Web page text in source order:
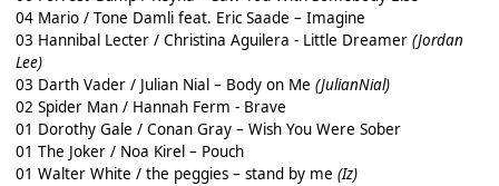
04 Mario / Tone Damli feat. Eric Saade – Imagine
03 Hannibal Lecter / Christina Aguilera - Little Dreamer (Jordan
Lee)
03 Darth Vader / Julian Nial – Body on Me (JulianNial)
02 Spider Man / Hannah Ferm - Brave
01 Dorothy Gale / Conan Gray – Wish You Were Sober
01 The Joker / Noa Kirel – Pouch
01 Walter White / the peggies – stand by me (Iz)